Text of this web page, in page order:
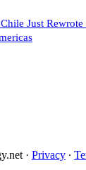
Just
· Privacy ∙